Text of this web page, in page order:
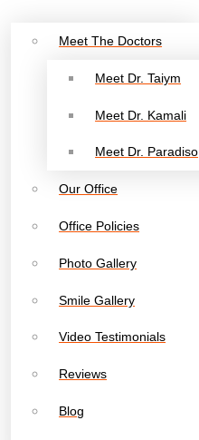
Meet The Doctors
Meet Dr. Taiym
Meet Dr. Kamali
Meet Dr. Paradiso
Our Office
Office Policies
Photo Gallery
Smile Gallery
Video Testimonials
Reviews
Blog